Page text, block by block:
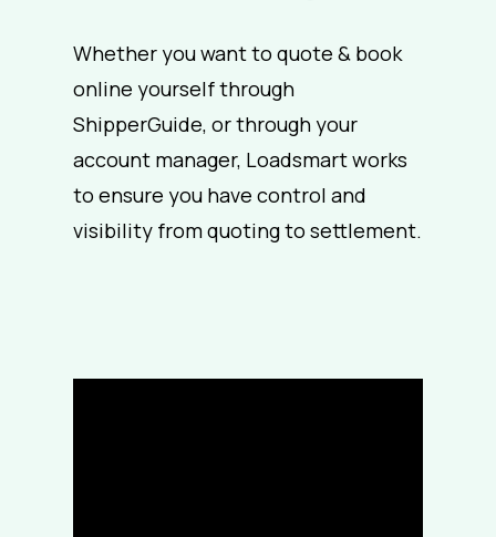
Whether you want to quote & book
online yourself through
ShipperGuide, or through your
account manager, Loadsmart works
to ensure you have control and
visibility from quoting to settlement.